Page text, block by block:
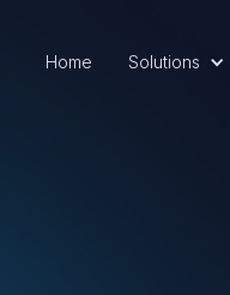
Home Solutions